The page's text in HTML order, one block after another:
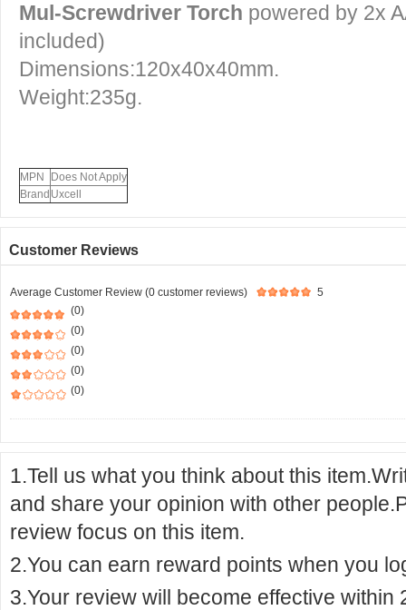
Mul-Screwdriver Torch powered by 2x
included)
Dimensions:120x40x40mm.
Weight:235g.
MPN
Does Not Apply
Brand Uxcell
Customer Reviews
Average Customer Review (0 customer reviews)
5
(0)
(0)
(0)
(0)
(0)
1.Tell us what you think about this
and share your opinion with other
review focus on this item.
2.You can earn reward points when you
3.Your review will become effective within